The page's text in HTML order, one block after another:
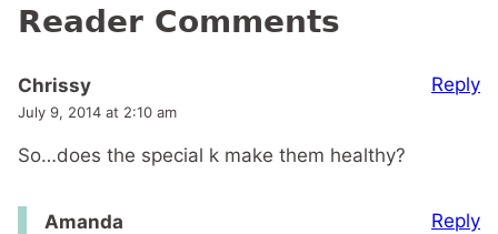
Reader Comments
Chrissy
July 9, 2014 at 2:10 am
So…does the special k make them healthy?
Reply
Amanda Reply